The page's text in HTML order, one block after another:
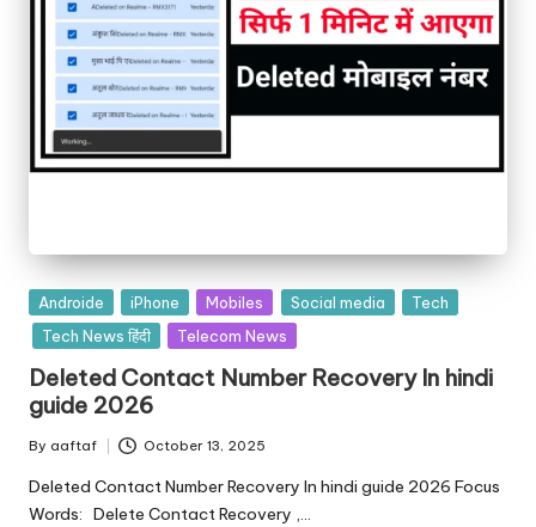
Androide iPhone Mobiles Social media
Tech
Tech News हिंदी
Telecom News
Deleted Contact Number Recovery In hindi
guide 2026
By aaftaf October 13, 2025
Deleted Contact Number Recovery In hindi guide 2026 Focus
Words: Delete Contact Recovery ,…